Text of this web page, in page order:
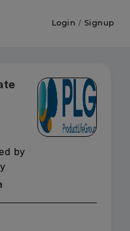
Login / Signup
by